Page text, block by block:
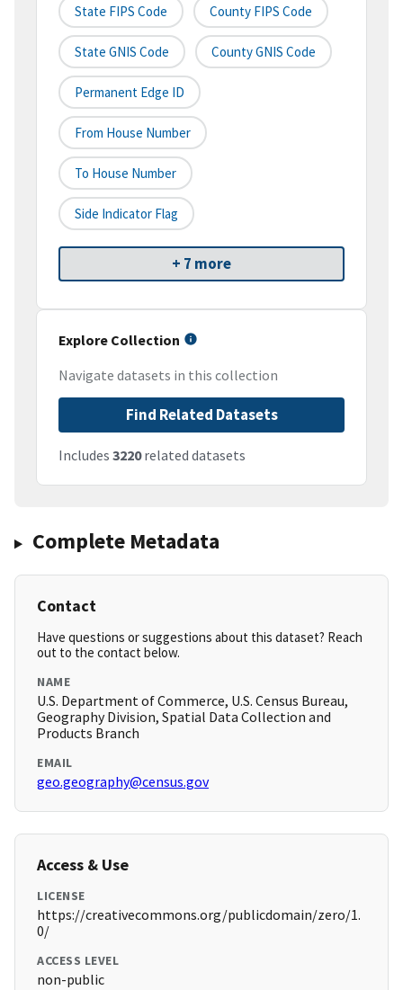
State FIPS Code County FIPS Code
State GNIS Code County GNIS Code
Permanent Edge ID
From House Number
To House Number
Side Indicator Flag
+ 7 more
Explore Collection
Navigate datasets in this collection
Find Related Datasets
Includes 3220related datasets
Complete Metadata
Contact
Have questions or suggestions about this dataset? Reach
out to the contact below.
NAME
U.S. Department of Commerce, U.S. Census Bureau,
Geography Division, Spatial Data Collection and
Products Branch
EMAIL
geo.geography@census.gov
Access & Use
LICENSE
https://creativecommons.org/publicdomain/zero/1.
0/
ACCESS LEVEL
non-public